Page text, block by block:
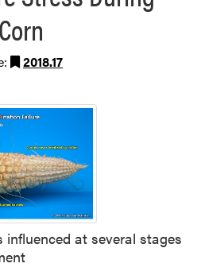
2018.17
at several stages